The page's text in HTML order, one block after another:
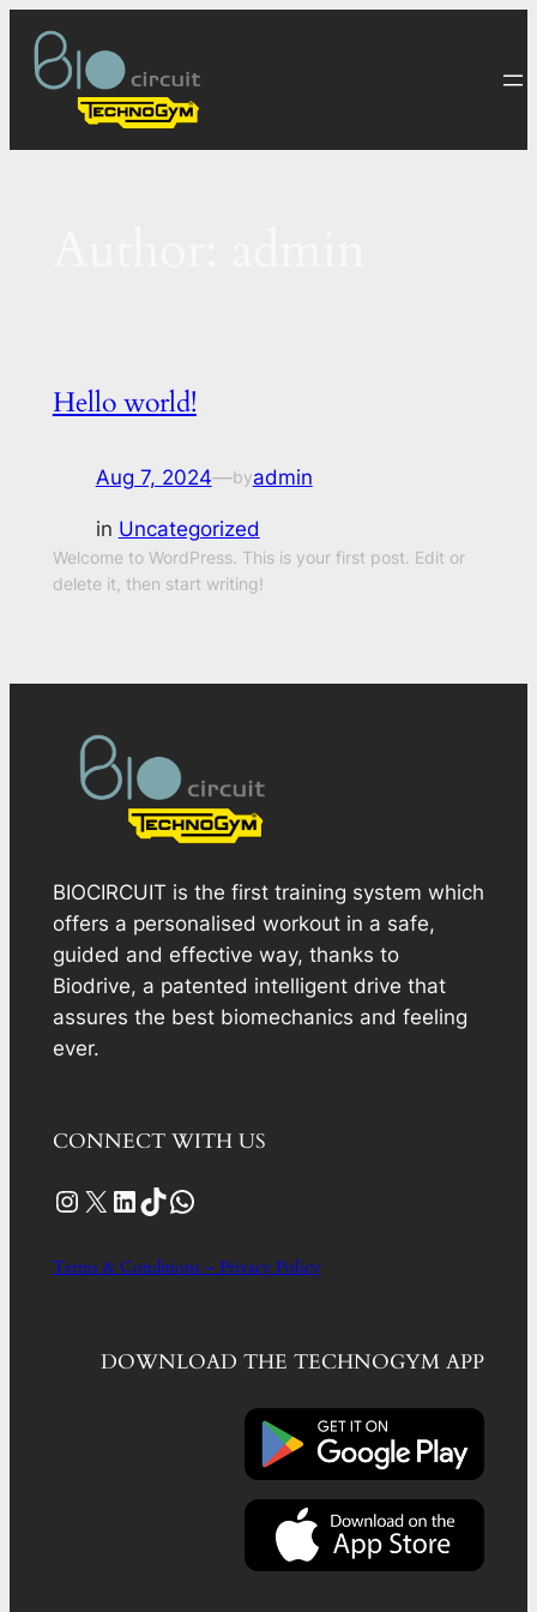
Skip
content
Hello world!
Aug 7, 2024—byadmin
in Uncategorized
Welcome to WordPress. This is your first post. Edit or
delete it, then start writing!
BIOCIRCUIT is the first training system which
offers a personalised workout in a safe,
guided and effective way, thanks to
Biodrive, a patented intelligent drive that
assures the best biomechanics and feeling
ever.
CONNECT WITH US
Instagram X LinkedIn TikTok WhatsApp
Terms & Conditions – Privacy Policy
DOWNLOAD THE TECHNOGYM APP